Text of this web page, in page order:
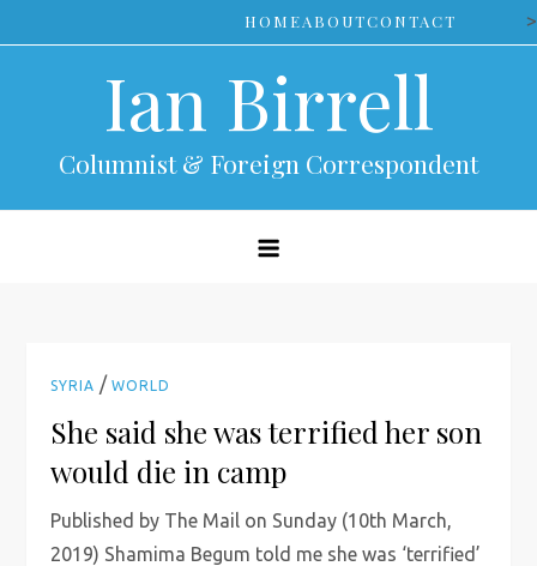
to
HOMEABOUTCONTACT >
Ian Birrell
Columnist & Foreign Correspondent
SYRIA /WORLD
She said she was terrified her son
would die in camp
Published by The Mail on Sunday (10th March,
2019) Shamima Begum told me she was ‘terrified’